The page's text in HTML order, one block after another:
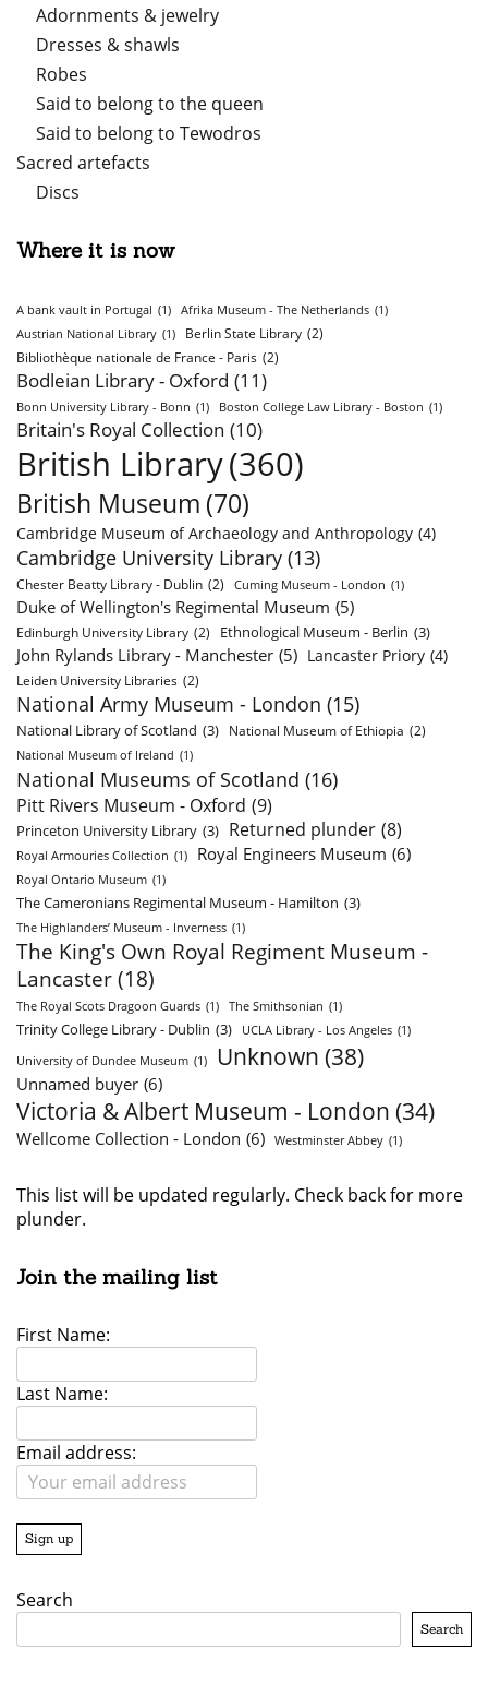
Adornments & jewelry
Dresses & shawls
Robes
Said to belong to the queen
Said to belong to Tewodros
Sacred artefacts
Discs
Where it is now
A bank vault in Portugal (1) Afrika Museum - The Netherlands (1)
Austrian National Library (1) Berlin State Library (2)
Bibliothèque nationale de France - Paris (2)
Bodleian Library - Oxford (11)
Bonn University Library - Bonn (1) Boston College Law Library - Boston (1)
Britain's Royal Collection (10)
British Library(360)
British Museum (70)
Cambridge Museum of Archaeology and Anthropology (4)
Cambridge University Library (13)
Chester Beatty Library - Dublin (2) Cuming Museum - London (1)
Duke of Wellington's Regimental Museum (5)
Edinburgh University Library (2) Ethnological Museum - Berlin (3)
John Rylands Library - Manchester (5) Lancaster Priory (4)
Leiden University Libraries (2)
National Army Museum - London (15)
National Library of Scotland (3) National Museum of Ethiopia (2)
National Museum of Ireland (1)
National Museums of Scotland (16)
Pitt Rivers Museum - Oxford (9)
Princeton University Library (3) Returned plunder (8)
Royal Armouries Collection (1) Royal Engineers Museum (6)
Royal Ontario Museum (1)
The Cameronians Regimental Museum - Hamilton (3)
The Highlanders’ Museum - Inverness (1)
The King's Own Royal Regiment Museum -
Lancaster (18)
The Royal Scots Dragoon Guards (1) The Smithsonian (1)
Trinity College Library - Dublin (3) UCLA Library - Los Angeles (1)
University of Dundee Museum (1) Unknown (38)
Unnamed buyer (6)
Victoria & Albert Museum - London (34)
Wellcome Collection - London (6) Westminster Abbey (1)
This list will be updated regularly. Check back for more
plunder.
Join the mailing list
First Name:
Last Name:
Email address:
Search
Search